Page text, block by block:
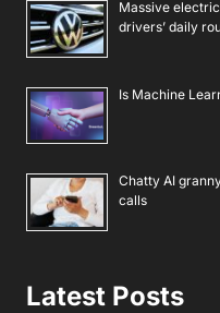
Massive
drivers’ daily
Is Machine
Chatty AI
calls
Latest Posts